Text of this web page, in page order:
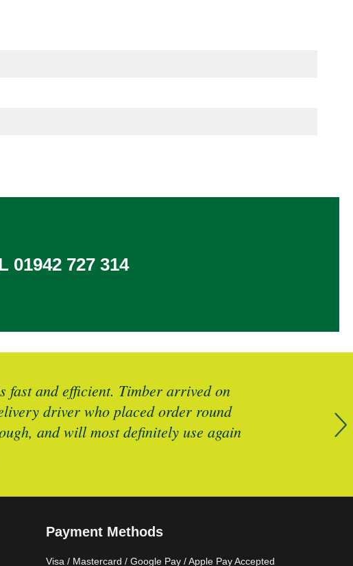
01942 727 314
fast and efficient. Timber arrived on
driver who placed order round
and will most definitely use again
Payment Methods
Visa / Mastercard / Google Pay / Apple Pay Accepted